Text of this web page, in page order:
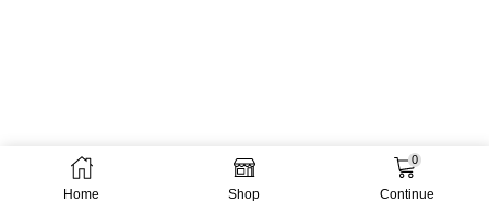
Home Shop
0
Continue